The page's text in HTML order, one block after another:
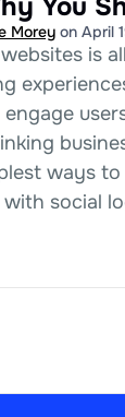
Moreyon April
is
ways to
social